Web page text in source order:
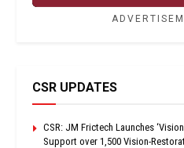
CSR UPDATES
CSR: JM Frictech Launches
Support over 1,500 Vision-